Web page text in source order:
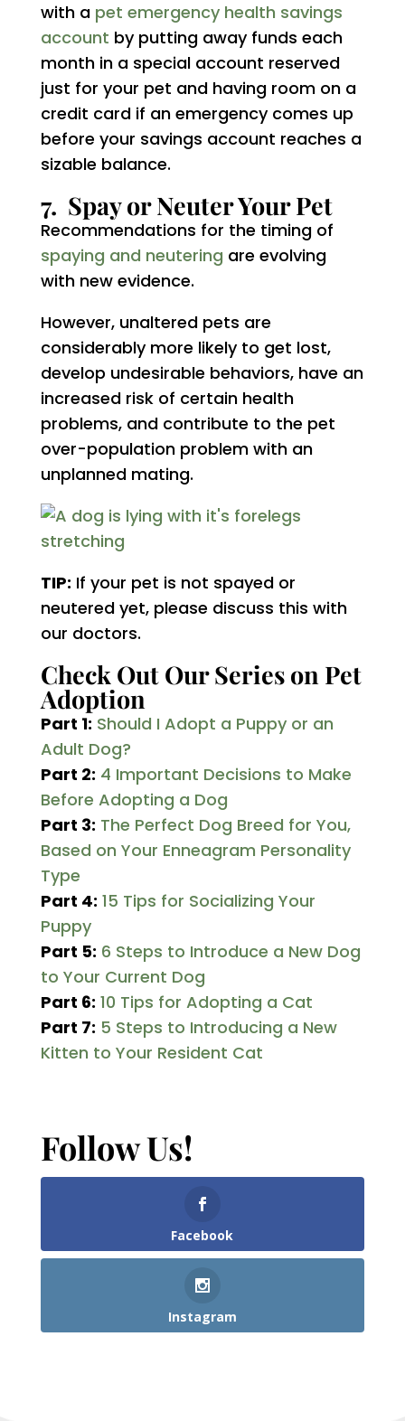
with a pet emergency health savings
account by putting away funds each
month in a special account reserved
just for your pet and having room on a
credit card if an emergency comes up
before your savings account reaches a
sizable balance.
7. Spay or Neuter Your Pet
Recommendations for the timing of
spaying and neutering are evolving
with new evidence.
However, unaltered pets are
considerably more likely to get lost,
develop undesirable behaviors, have an
increased risk of certain health
problems, and contribute to the pet
over-population problem with an
unplanned mating.
TIP: If your pet is not spayed or
neutered yet, please discuss this with
our doctors.
Check Out Our Series on Pet
Adoption
Part 1: Should I Adopt a Puppy or an
Adult Dog?
Part 2: 4 Important Decisions to Make
Before Adopting a Dog
Part 3: The Perfect Dog Breed for You,
Based on Your Enneagram Personality
Type
Part 4: 15 Tips for Socializing Your
Puppy
Part 5: 6 Steps to Introduce a New Dog
to Your Current Dog
Part 6: 10 Tips for Adopting a Cat
Part 7: 5 Steps to Introducing a New
Kitten to Your Resident Cat
Follow Us!
Facebook
Instagram